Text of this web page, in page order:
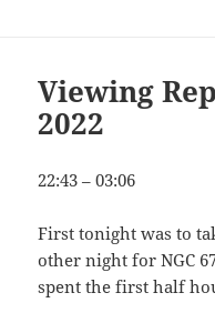
Viewing
2022
22:43 – 03:06
First tonight was to
other night for NGC
spent the first half